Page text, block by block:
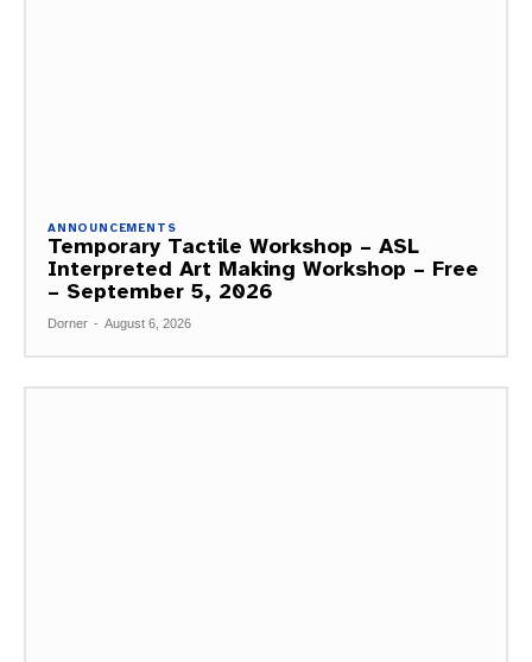
ANNOUNCEMENTS
Temporary Tactile Workshop – ASL
Interpreted Art Making Workshop – Free
– September 5, 2026
Dorner - August 6, 2026